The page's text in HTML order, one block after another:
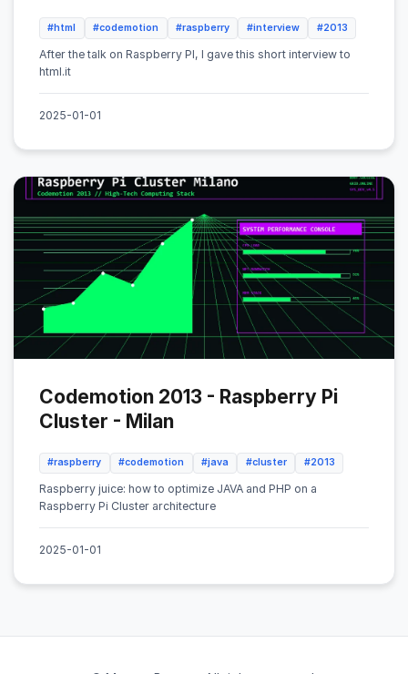
#html #codemotion #raspberry #interview #2013
After the talk on Raspberry PI, I gave this short interview to
html.it
2025-01-01
Codemotion 2013 - Raspberry Pi
Cluster - Milan
#raspberry #codemotion #java #cluster #2013
Raspberry juice: how to optimize JAVA and PHP on a
Raspberry Pi Cluster architecture
2025-01-01